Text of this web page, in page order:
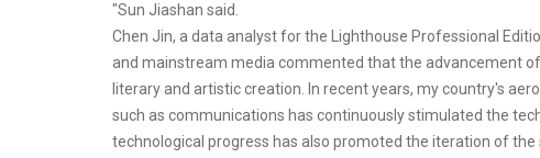
"Sun Jiashan said.
Chen Jin, a data analyst for the Lighthouse Professional
and mainstream media commented that the advancement
literary and artistic creation. In recent years, my country's
such as communications has continuously stimulated the
technological progress has also promoted the iteration of